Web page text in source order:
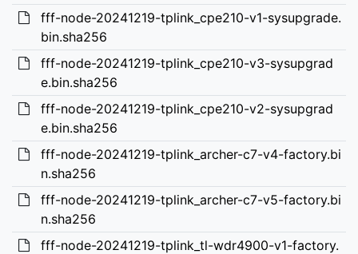
fff-node-20241219-tplink_cpe210-v1-sysupgrade.
bin.sha256
fff-node-20241219-tplink_cpe210-v3-sysupgrad
e.bin.sha256
fff-node-20241219-tplink_cpe210-v2-sysupgrad
e.bin.sha256
fff-node-20241219-tplink_archer-c7-v4-factory.bi
n.sha256
fff-node-20241219-tplink_archer-c7-v5-factory.bi
n.sha256
fff-node-20241219-tplink_tl-wdr4900-v1-factory.